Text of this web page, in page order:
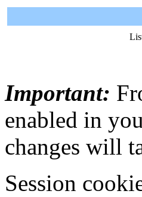
Important:
enabled in
changes will
Session